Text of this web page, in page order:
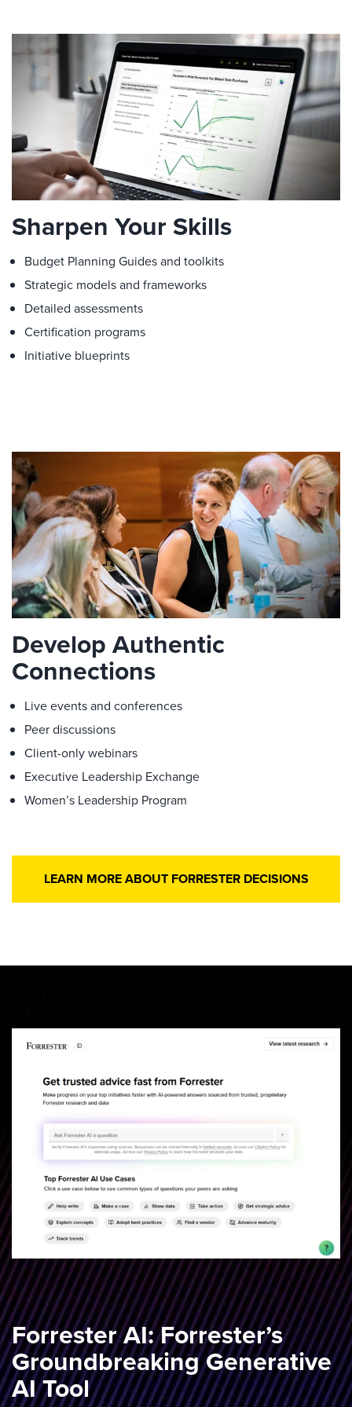
Sharpen Your Skills
Budget Planning Guides and toolkits
Strategic models and frameworks
Detailed assessments
Certification programs
Initiative blueprints
Develop Authentic
Connections
Live events and conferences
Peer discussions
Client-only webinars
Executive Leadership Exchange
Women’s Leadership Program
LEARN MORE ABOUT FORRESTER DECISIONS
Forrester AI: Forrester’s
Groundbreaking Generative
AI Tool